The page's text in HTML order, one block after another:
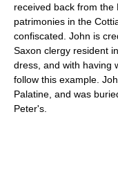
received back from the
patrimonies in the
confiscated. John is
Saxon clergy resident
dress, and with having
follow this example.
Palatine, and was
Peter's.